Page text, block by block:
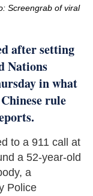
Screengrab of viral
after setting
Nations
in what
rule
to a 911 call at
a 52-year-old
a
Police